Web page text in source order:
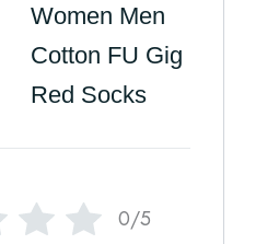
Women Men
Cotton FU Gig
Red Socks
0/5